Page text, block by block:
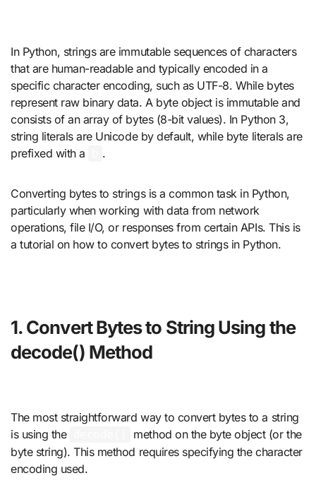
In Python, strings are immutable sequences of characters
that are human-readable and typically encoded in a
specific character encoding, such as UTF-8. While bytes
represent raw binary data. A byte object is immutable and
consists of an array of bytes (8-bit values). In Python 3,
string literals are Unicode by default, while byte literals are
prefixed with a
.
Converting bytes to strings is a common task in Python,
particularly when working with data from network
operations, file I/O, or responses from certain APIs. This is
a tutorial on how to convert bytes to strings in Python.
1. Convert Bytes to String Using the
decode() Method
The most straightforward way to convert bytes to a string
is using the
method on the byte object (or the
byte string). This method requires specifying the character
encoding used.